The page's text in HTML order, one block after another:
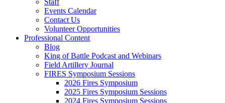
Staff
Events Calendar
Contact Us
Volunteer Opportunities
Professional Content
Blog
King of Battle Podcast and Webinars
Field Artillery Journal
FIRES Symposium Sessions
2026 Fires Symposium
2025 Fires Symposium Sessions
2024 Fires Symposium Sessions